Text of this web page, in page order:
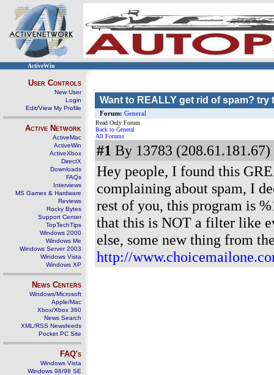
ActiveWin
User Controls
New User
Login
Edit/View My Profile
Active Network
ActiveMac
ActiveWin
ActiveXbox
DirectX
Downloads
FAQs
Interviews
MS Games & Hardware
Reviews
Rocky Bytes
Support Center
TopTechTips
Windows 2000
Windows Me
Windows Server 2003
Windows Vista
Windows XP
News Centers
Windows/Microsoft
Apple/Mac
Xbox/Xbox 360
News Search
XML/RSS Newsfeeds
Pocket PC Site
FAQ's
Windows Vista
Windows 98/98 SE
Want to REALLY get rid of spam? try
Forum: General
Read Only Forum
Back to General
All Forums
#1 By 13783 (208.61.181.67)
Hey people, I found this
complaining about spam, I
rest of you, this program is
that this is NOT a filter like
else, some new thing from
http://